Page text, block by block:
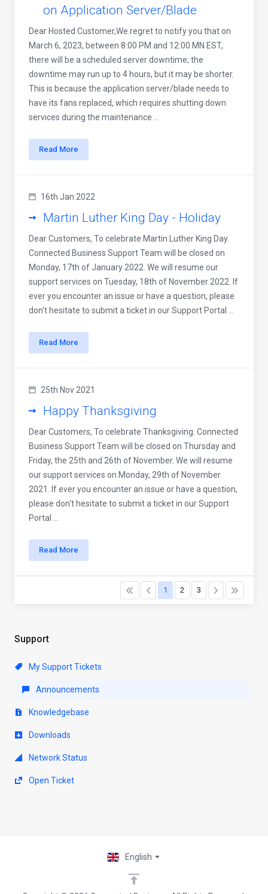
Support
My Support Tickets
Announcements
Knowledgebase
Downloads
Network Status
Open Ticket
on Application Server/Blade
Dear Hosted Customer,We regret to notify you that on
March 6, 2023, between 8:00 PM and 12:00 MN EST,
there will be a scheduled server downtime; the
downtime may run up to 4 hours, but it may be shorter.
This is because the application server/blade needs to
have its fans replaced, which requires shutting down
services during the maintenance ...
Read More
16th Jan 2022
Martin Luther King Day - Holiday
Dear Customers, To celebrate Martin Luther King Day.
Connected Business Support Team will be closed on
Monday, 17th of January 2022. We will resume our
support services on Tuesday, 18th of November 2022. If
ever you encounter an issue or have a question, please
don't hesitate to submit a ticket in our Support Portal ...
Read More
25th Nov 2021
Happy Thanksgiving
Dear Customers, To celebrate Thanksgiving. Connected
Business Support Team will be closed on Thursday and
Friday, the 25th and 26th of November. We will resume
our support services on Monday, 29th of November
2021. If ever you encounter an issue or have a question,
please don't hesitate to submit a ticket in our Support
Portal ...
Read More
1 2 3
English